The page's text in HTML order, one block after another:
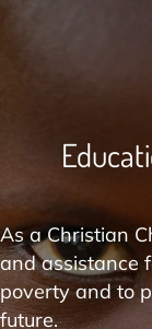
As a Christian
and assistance
poverty and to
future.